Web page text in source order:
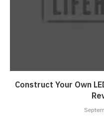
Construct Your Own